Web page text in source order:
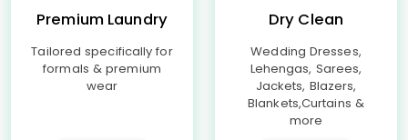
Premium Laundry
Tailored specifically for
formals & premium
wear
Dry Clean
Wedding Dresses,
Lehengas, Sarees,
Jackets, Blazers,
Blankets,Curtains &
more